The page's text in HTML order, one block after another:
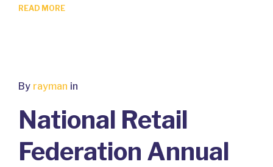
READ MORE
By rayman in
National Retail
Federation Annual